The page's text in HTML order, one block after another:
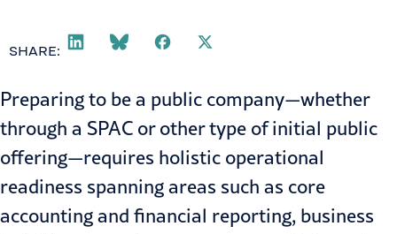
SHARE:
Preparing to be a public company—whether
through a SPAC or other type of initial public
offering—requires holistic operational
readiness spanning areas such as core
accounting and financial reporting, business